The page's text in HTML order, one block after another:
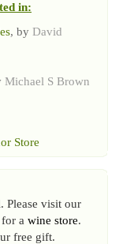
in:
, by David
Michael S Brown
Store
Please visit our
a wine store.
free gift.